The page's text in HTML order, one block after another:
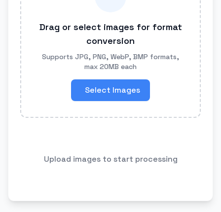
Drag or select images for format
conversion
Supports JPG, PNG, WebP, BMP formats,
max 20MB each
Select Images
Upload images to start processing